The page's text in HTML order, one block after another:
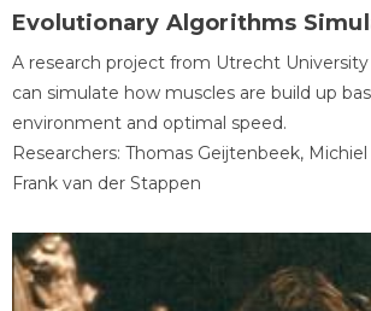
Evolutionary Algorithms
A research project from Utrecht
can simulate how muscles are build up
environment and optimal speed.
Researchers: Thomas Geijtenbeek,
Frank van der Stappen